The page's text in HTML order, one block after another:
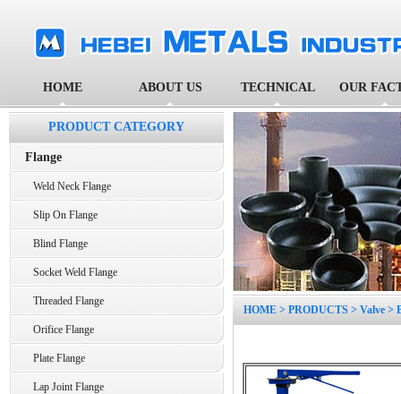
HOME ABOUT US TECHNICAL OUR
PRODUCT CATEGORY
Flange
Weld Neck Flange
Slip On Flange
Blind Flange
Socket Weld Flange
Threaded Flange
Orifice Flange
Plate Flange
Lap Joint Flange
HOME > PRODUCTS > Valve >